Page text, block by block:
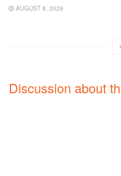
AUGUST 8, 2026
Discussion about